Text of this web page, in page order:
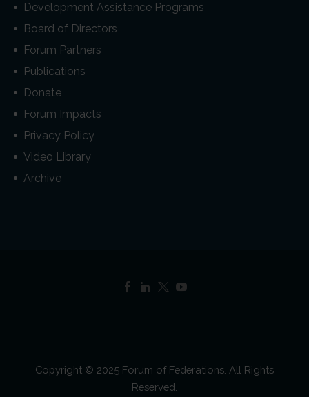
Development Assistance Programs
Board of Directors
Forum Partners
Publications
Donate
Forum Impacts
Privacy Policy
Video Library
Archive
Copyright © 2025 Forum of Federations. All Rights
Reserved.